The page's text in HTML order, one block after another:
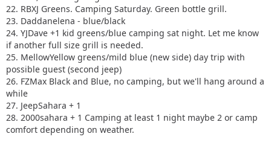
22. RBXJ Greens. Camping Saturday. Green bottle grill.
23. Daddanelena - blue/black
24. YJDave +1 kid greens/blue camping sat night. Let me know
if another full size grill is needed.
25. MellowYellow greens/mild blue (new side) day trip with
possible guest (second jeep)
26. FZMax Black and Blue, no camping, but we'll hang around a
while
27. JeepSahara + 1
28. 2000sahara + 1 Camping at least 1 night maybe 2 or camp
comfort depending on weather.